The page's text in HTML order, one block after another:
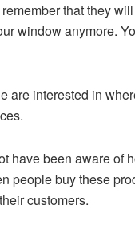
that they
window anymore.
are interested in
have been aware of
people buy these
customers.